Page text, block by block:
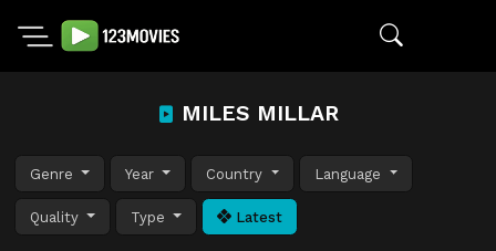
MILES MILLAR
Genre Year Country Language
Quality Type Latest